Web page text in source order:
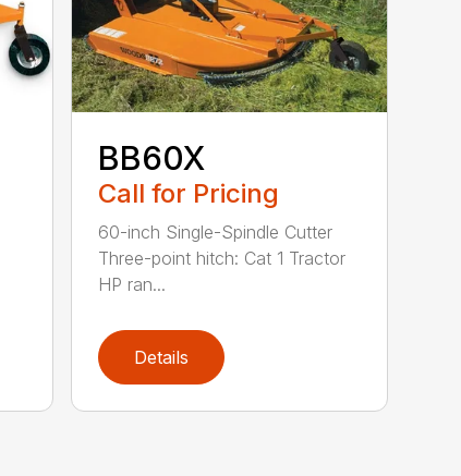
BB60X
Call for Pricing
60-inch Single-Spindle Cutter
Three-point hitch: Cat 1 Tractor
HP ran...
Details